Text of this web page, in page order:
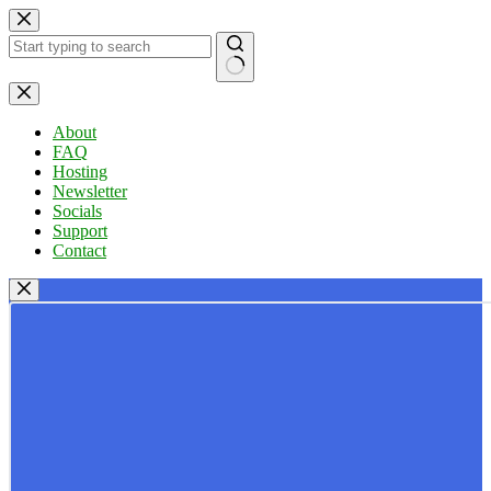
Skip
to
content
No
results
About
FAQ
Hosting
Newsletter
Socials
Support
Contact